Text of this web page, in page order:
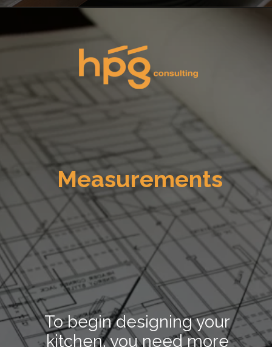
Measurements
To begin designing your
kitchen, you need more